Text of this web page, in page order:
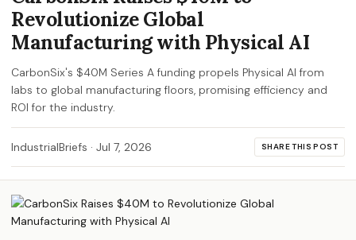
Revolutionize Global
Manufacturing with Physical AI
CarbonSix's $40M Series A funding propels Physical AI from
labs to global manufacturing floors, promising efficiency and
ROI for the industry.
IndustrialBriefs · Jul 7, 2026 SHARE THIS POST